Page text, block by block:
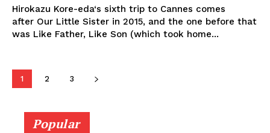
Hirokazu Kore-eda‘s sixth trip to Cannes comes
after Our Little Sister in 2015, and the one before that
was Like Father, Like Son (which took home...
1 2 3
Popular